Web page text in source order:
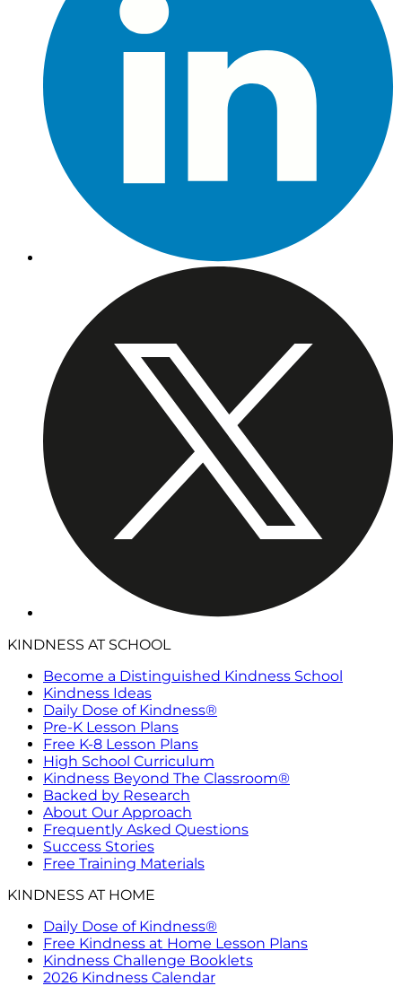
KINDNESS AT SCHOOL
Become a Distinguished Kindness School
Kindness Ideas
Daily Dose of Kindness®
Pre-K Lesson Plans
Free K-8 Lesson Plans
High School Curriculum
Kindness Beyond The Classroom®
Backed by Research
About Our Approach
Frequently Asked Questions
Success Stories
Free Training Materials
KINDNESS AT HOME
Daily Dose of Kindness®
Free Kindness at Home Lesson Plans
Kindness Challenge Booklets
2026 Kindness Calendar